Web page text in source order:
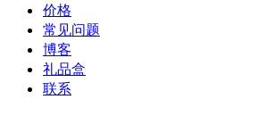
价格
常见问题
博客
礼品盒
联系